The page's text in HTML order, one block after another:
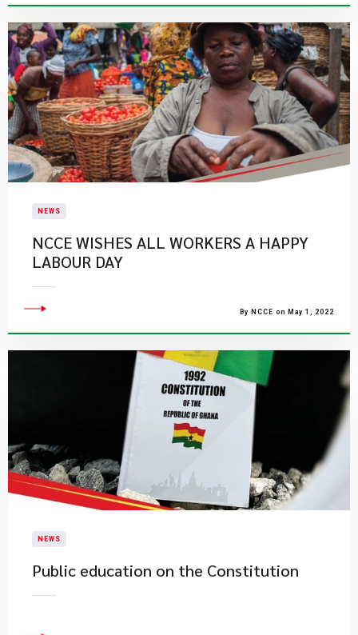
NEWS
NCCE WISHES ALL WORKERS A HAPPY
LABOUR DAY
By NCCE on May 1, 2022
NEWS
Public education on the Constitution